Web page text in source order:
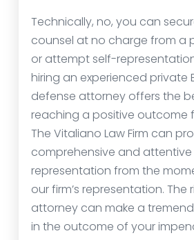
Technically, no, you can
counsel at no charge from a
or attempt self-
hiring an experienced private
defense attorney offers the
reaching a positive outcome
The Vitaliano Law Firm can
comprehensive and attentive
representation from the
our firm’s representation. The
attorney can make a
in the outcome of your